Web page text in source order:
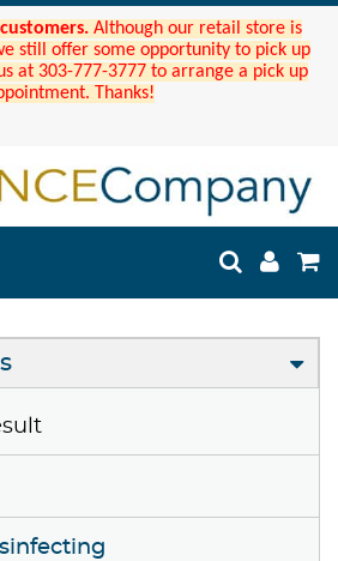
Although our retail store is
still offer some opportunity to pick up
at 303-777-3777 to arrange a pick up
Thanks!